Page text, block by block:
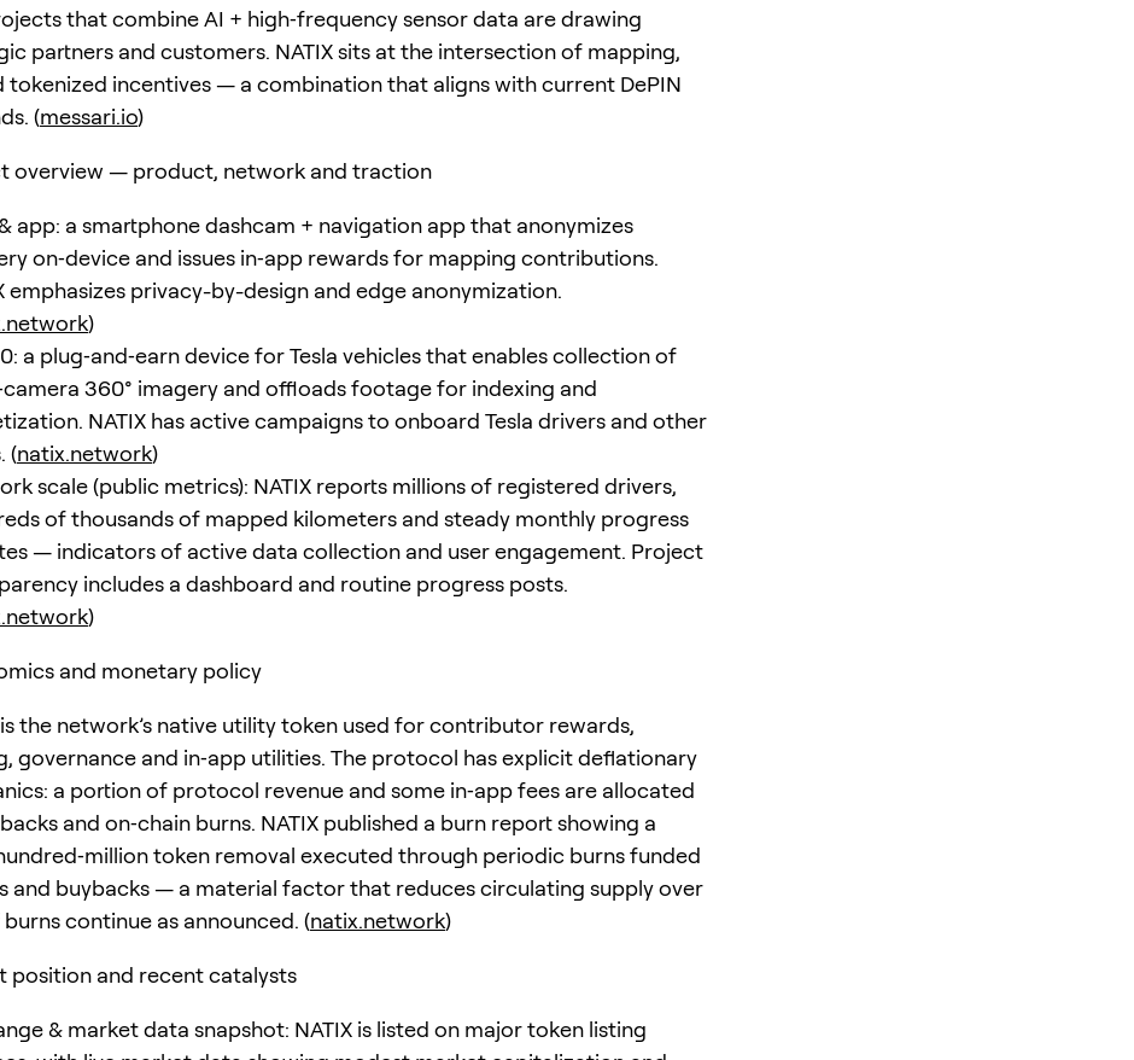
that combine AI + high‑frequency sensor data are drawing
partners and customers. NATIX sits at the intersection of mapping,
tokenized incentives — a combination that aligns with current DePIN
(messari.io)
overview — product, network and traction
app: a smartphone dashcam + navigation app that anonymizes
on‑device and issues in‑app rewards for mapping contributions.
emphasizes privacy-by-design and edge anonymization.
)
a plug‑and‑earn device for Tesla vehicles that enables collection of
360° imagery and offloads footage for indexing and
NATIX has active campaigns to onboard Tesla drivers and other
(natix.network)
scale (public metrics): NATIX reports millions of registered drivers,
of thousands of mapped kilometers and steady monthly progress
— indicators of active data collection and user engagement. Project
includes a dashboard and routine progress posts.
)
and monetary policy
is the network’s native utility token used for contributor rewards,
governance and in‑app utilities. The protocol has explicit deflationary
a portion of protocol revenue and some in‑app fees are allocated
and on‑chain burns. NATIX published a burn report showing a
token removal executed through periodic burns funded
and buybacks — a material factor that reduces circulating supply over
continue as announced. (natix.network)
position and recent catalysts
& market data snapshot: NATIX is listed on major token listing